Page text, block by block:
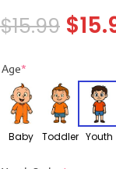
$15.99 $
Age*
Baby Toddler Youth